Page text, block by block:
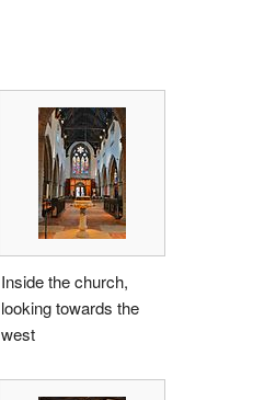
Inside the church,
looking towards the
west